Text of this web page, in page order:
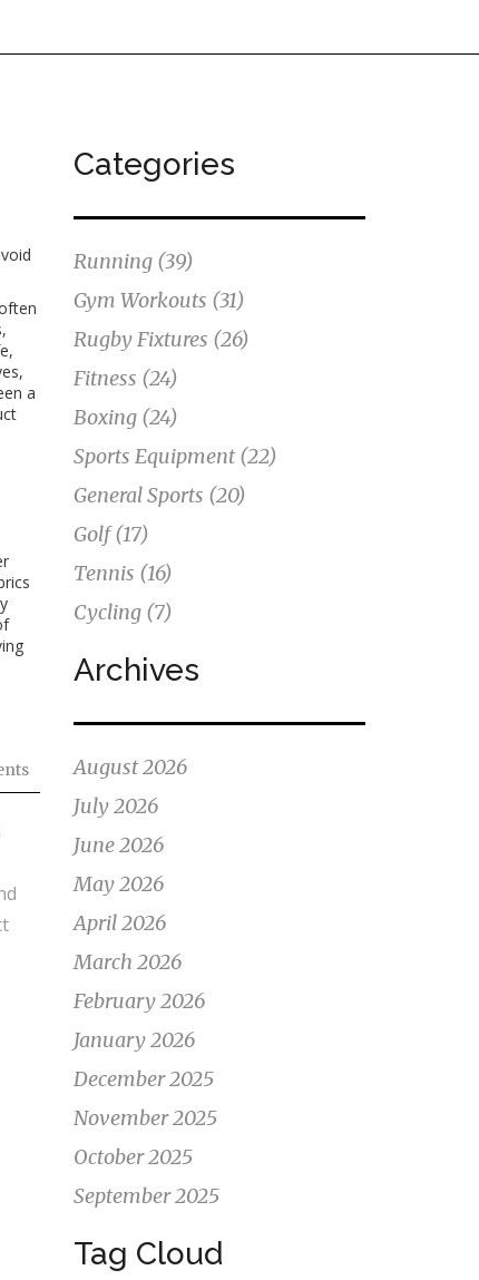
a
Categories
Running (39)
Gym Workouts (31)
Rugby Fixtures (26)
Fitness (24)
Boxing (24)
Sports Equipment (22)
General Sports (20)
Golf(17)
Tennis (16)
Cycling (7)
Archives
August 2026
July 2026
June 2026
May 2026
April 2026
March 2026
February 2026
January 2026
December 2025
November 2025
October 2025
September 2025
Tag Cloud